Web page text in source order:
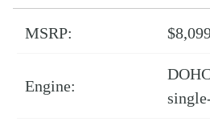
MSRP:
Engine: